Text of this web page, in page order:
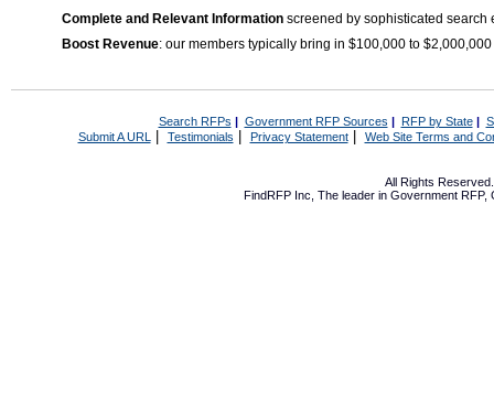
Complete and Relevant Information screened by sophisticated search
Boost Revenue: our members typically bring in $100,000 to
Search RFPs | Government RFP Sources | RFP by State|
Submit A URL | Testimonials Privacy Statement| Web Site Terms and
All Rights
FindRFP Inc, The leader in Government RFP,